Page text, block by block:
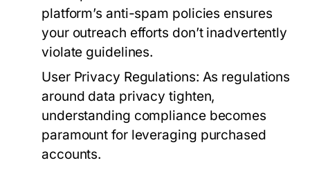
platform’s anti-spam policies ensures
your outreach efforts don’t inadvertently
violate guidelines.
User Privacy Regulations: As regulations
around data privacy tighten,
understanding compliance becomes
paramount for leveraging purchased
accounts.